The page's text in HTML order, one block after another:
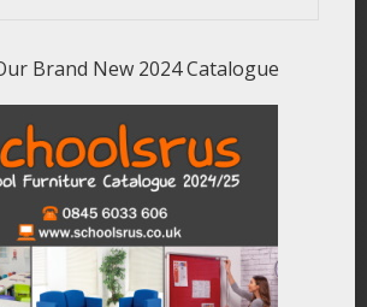
Brand New 2024 Catalogue